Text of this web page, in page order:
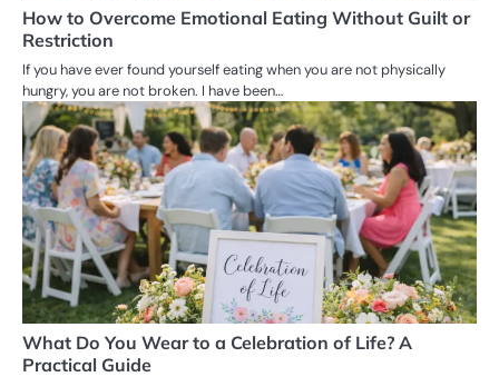
How to Overcome Emotional Eating Without Guilt or
Restriction
If you have ever found yourself eating when you are not physically
hungry, you are not broken. I have been…
What Do You Wear to a Celebration of Life? A
Practical Guide